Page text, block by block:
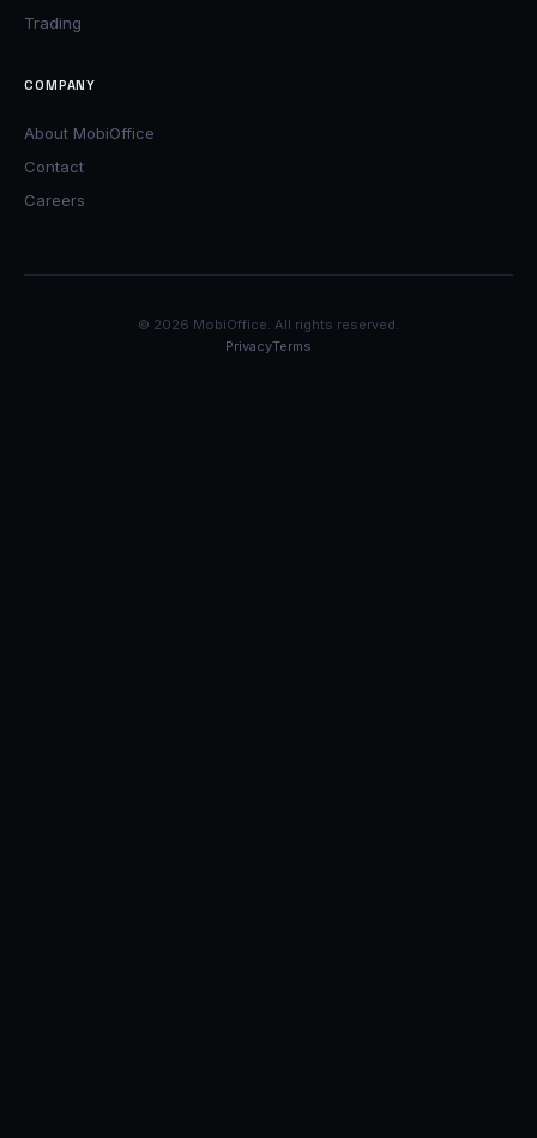
Trading
COMPANY
About MobiOffice
Contact
Careers
© 2026 MobiOffice. All rights reserved.
PrivacyTerms